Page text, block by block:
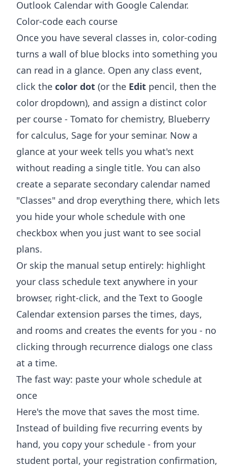
Outlook Calendar with Google Calendar.
Color-code each course
Once you have several classes in, color-coding
turns a wall of blue blocks into something you
can read in a glance. Open any class event,
click the color dot (or the Edit pencil, then the
color dropdown), and assign a distinct color
per course - Tomato for chemistry, Blueberry
for calculus, Sage for your seminar. Now a
glance at your week tells you what's next
without reading a single title. You can also
create a separate secondary calendar named
"Classes" and drop everything there, which lets
you hide your whole schedule with one
checkbox when you just want to see social
plans.
Or skip the manual setup entirely: highlight
your class schedule text anywhere in your
browser, right-click, and the Text to Google
Calendar extension parses the times, days,
and rooms and creates the events for you - no
clicking through recurrence dialogs one class
at a time.
The fast way: paste your whole schedule at
once
Here's the move that saves the most time.
Instead of building five recurring events by
hand, you copy your schedule - from your
student portal, your registration confirmation,